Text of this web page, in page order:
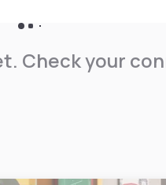
Check your